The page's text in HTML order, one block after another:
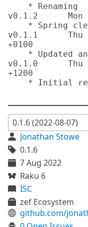
v0.1.2      Mon
v0.1.1      Thu
+0100
v0.1.0      Thu
+1200
Jonathan Stowe
0.1.6
7 Aug 2022
Raku 6
ISC
zef Ecosystem
github.com/